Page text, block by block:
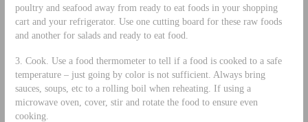
poultry and seafood away from ready to eat foods in your shopping
cart and your refrigerator. Use one cutting board for these raw foods
and another for salads and ready to eat food.
3. Cook. Use a food thermometer to tell if a food is cooked to a safe
temperature – just going by color is not sufficient. Always bring
sauces, soups, etc to a rolling boil when reheating. If using a
microwave oven, cover, stir and rotate the food to ensure even
cooking.